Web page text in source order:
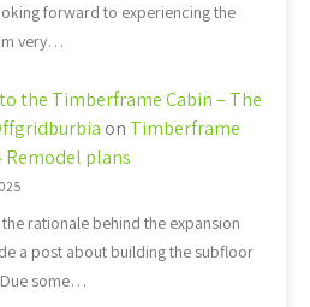
forward to experiencing the
very…
the Timberframe Cabin – The
on Timberframe
Remodel plans
rationale behind the expansion
a post about building the subfloor
some…